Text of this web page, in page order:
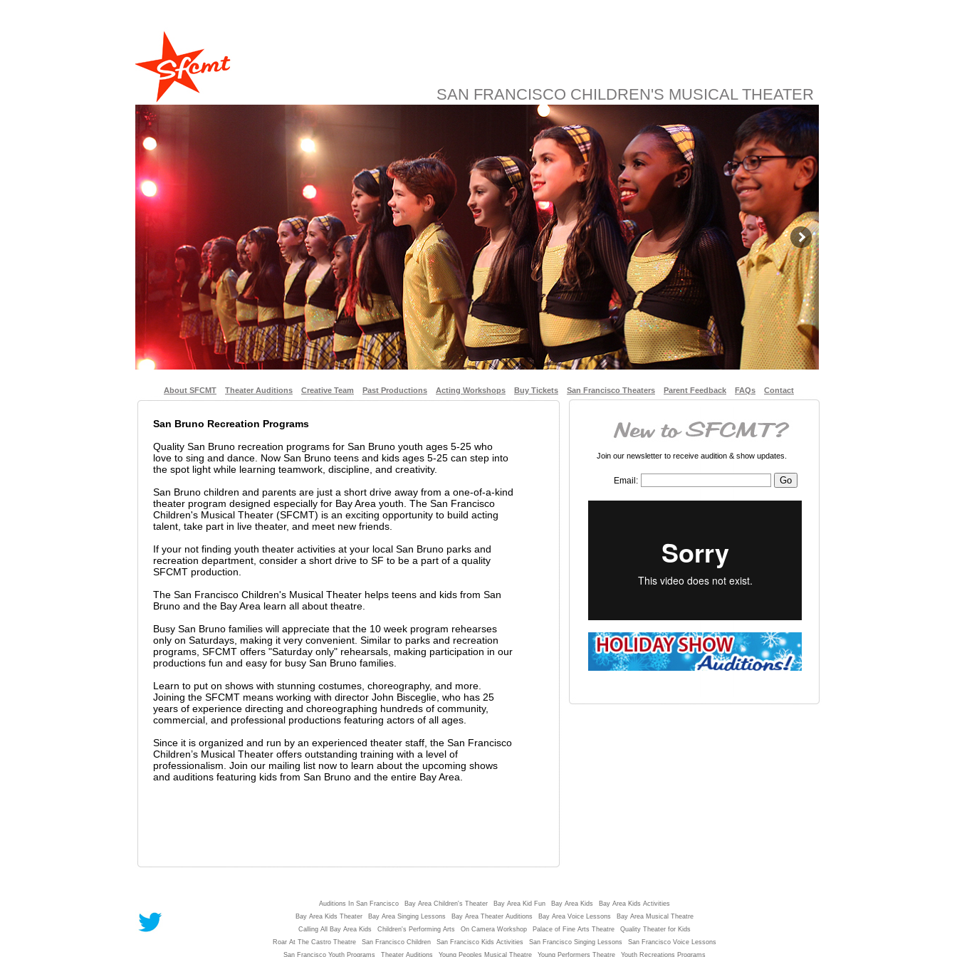
SAN FRANCISCO CHILDREN'S MUSICAL THEATER
About SFCMT Theater Auditions Creative Team Past Productions Acting Workshops Buy Tickets San Francisco Theaters Parent Feedback FAQs Contact
San Bruno Recreation Programs
Quality San Bruno recreation programs for San Bruno youth ages 5-25 who
love to sing and dance. Now San Bruno teens and kids ages 5-25 can step into
the spot light while learning teamwork, discipline, and creativity.
San Bruno children and parents are just a short drive away from a one-of-a-kind
theater program designed especially for Bay Area youth. The San Francisco
Children's Musical Theater (SFCMT) is an exciting opportunity to build acting
talent, take part in live theater, and meet new friends.
If your not finding youth theater activities at your local San Bruno parks and
recreation department, consider a short drive to SF to be a part of a quality
SFCMT production.
The San Francisco Children's Musical Theater helps teens and kids from San
Bruno and the Bay Area learn all about theatre.
Busy San Bruno families will appreciate that the 10 week program rehearses
only on Saturdays, making it very convenient. Similar to parks and recreation
programs, SFCMT offers "Saturday only" rehearsals, making participation in our
productions fun and easy for busy San Bruno families.
Learn to put on shows with stunning costumes, choreography, and more.
Joining the SFCMT means working with director John Bisceglie, who has 25
years of experience directing and choreographing hundreds of community,
commercial, and professional productions featuring actors of all ages.
Since it is organized and run by an experienced theater staff, the San Francisco
Children’s Musical Theater offers outstanding training with a level of
professionalism. Join our mailing list now to learn about the upcoming shows
and auditions featuring kids from San Bruno and the entire Bay Area.
Join our newsletter to receive audition & show updates.
Email:
Auditions In San Francisco Bay Area Children's Theater Bay Area Kid Fun Bay Area Kids
Bay Area Kids Activities
Bay Area Kids Theater
Bay Area Singing Lessons Bay Area Theater Auditions Bay Area Voice Lessons
Bay Area Musical Theatre
Calling All Bay Area Kids
Children's Performing Arts On Camera Workshop Palace of Fine Arts Theatre
Quality Theater for Kids
Roar At The Castro Theatre
San Francisco Children San Francisco Kids Activities San Francisco Singing Lessons
San Francisco Voice Lessons
San Francisco Youth Programs
Theater Auditions Young Peoples Musical Theatre Young Performers Theatre Youth Recreations Programs